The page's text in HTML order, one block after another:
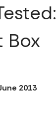
Box
2013